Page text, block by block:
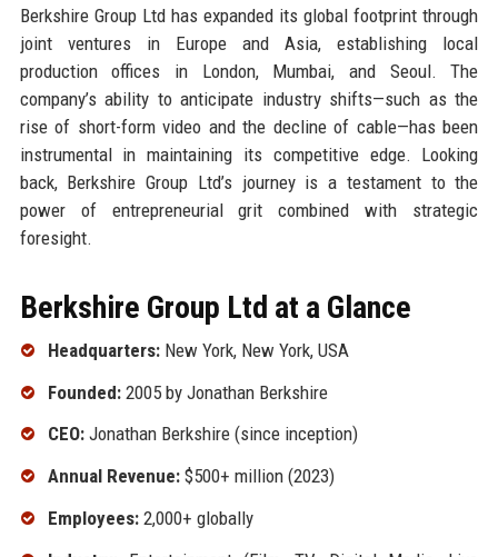
Berkshire Group Ltd has expanded its global footprint through
joint ventures in Europe and Asia, establishing local
production offices in London, Mumbai, and Seoul. The
company’s ability to anticipate industry shifts—such as the
rise of short-form video and the decline of cable—has been
instrumental in maintaining its competitive edge. Looking
back, Berkshire Group Ltd’s journey is a testament to the
power of entrepreneurial grit combined with strategic
foresight.
Berkshire Group Ltd at a Glance
Headquarters:New York, New York, USA
Founded:2005 by Jonathan Berkshire
CEO:Jonathan Berkshire (since inception)
Annual Revenue:$500+ million (2023)
Employees:2,000+ globally